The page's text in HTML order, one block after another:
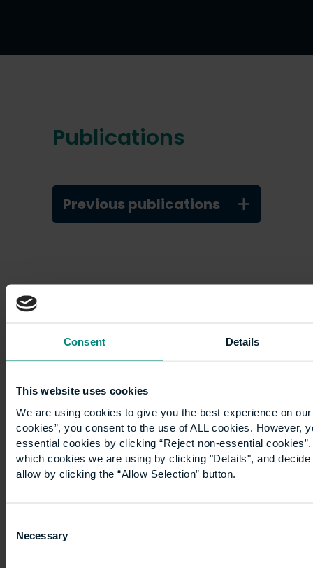
Consent Details
This website uses cookies
We are using cookies to give you the best experience on
cookies”, you consent to the use of ALL cookies. However,
essential cookies by clicking “Reject non-essential
which cookies we are using by clicking "Details", and
allow by clicking the “Allow Selection” button.
Selection
Necessary
Publications
Previous publications
Academic profiles
Explore our other academics,